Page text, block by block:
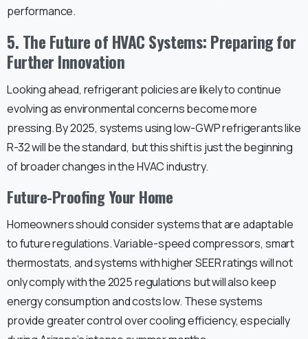
performance.
5. The Future of HVAC Systems: Preparing for
Further Innovation
Looking ahead, refrigerant policies are likely to continue
evolving as environmental concerns become more
pressing. By 2025, systems using low-GWP refrigerants like
R-32 will be the standard, but this shift is just the beginning
of broader changes in the HVAC industry.
Future-Proofing Your Home
Homeowners should consider systems that are adaptable
to future regulations. Variable-speed compressors, smart
thermostats, and systems with higher SEER ratings will not
only comply with the 2025 regulations but will also keep
energy consumption and costs low. These systems
provide greater control over cooling efficiency, especially